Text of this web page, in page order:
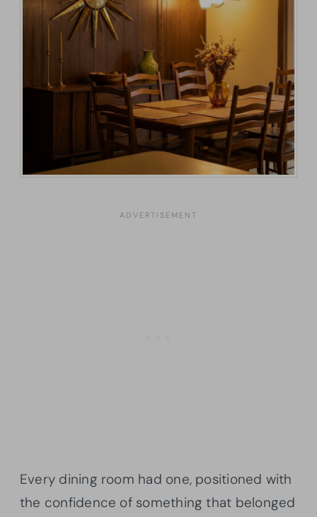
Every dining room had one, positioned with
the confidence of something that belonged